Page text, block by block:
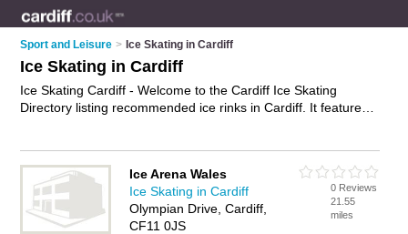
Sport and Leisure > Ice Skating in Cardiff
Ice Skating in Cardiff
Ice Skating Cardiff - Welcome to the Cardiff Ice Skating
Directory listing recommended ice rinks in Cardiff. It features
lessons and add your own review. Is your Cardiff business
listed, if not
advertise it now- IT'S FREE.
Ice Arena Wales
Ice Skating in Cardiff
Olympian Drive, Cardiff,
CF11 0JS
0 Reviews
21.55
miles